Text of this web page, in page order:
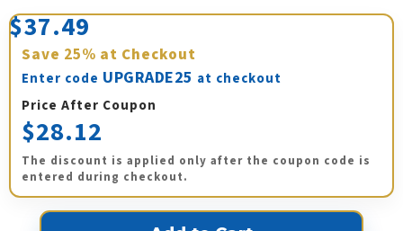
$37.49
Save 25% at Checkout
Enter code UPGRADE25 at checkout
Price After Coupon
$28.12
The discount is applied only after the coupon code is
entered during checkout.